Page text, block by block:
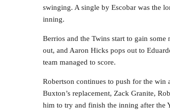
swinging. A single by Escobar was the
inning.
Berrios and the Twins start to gain
out, and Aaron Hicks pops out to
team managed to score.
Robertson continues to push for the
Buxton’s replacement, Zack Granite,
him to try and finish the inning after the